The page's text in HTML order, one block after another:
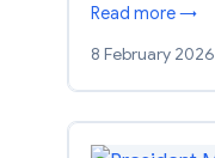
Read more →
8 February 2026